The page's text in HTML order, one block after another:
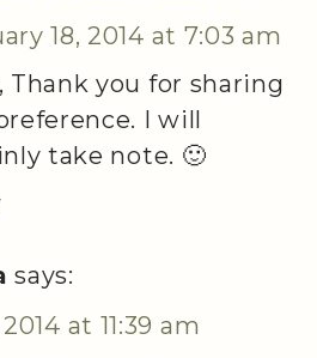
18, 2014 at 7:03 am
Thank you for sharing
I will
take note. 🙂
says:
at 11:39 am